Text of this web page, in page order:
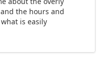
the hours and
is easily